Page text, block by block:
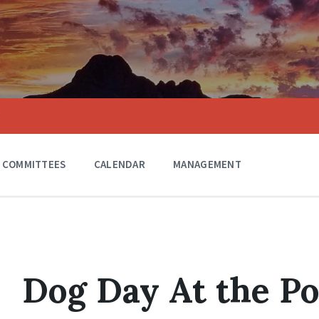
COMMITTEES CALENDAR MANAGEMENT
Dog Day At the